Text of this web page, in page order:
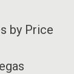
by Price